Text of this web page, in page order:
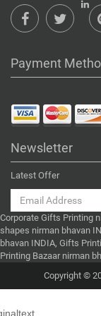
Payment
Newsletter
Latest Offer
Corporate Gifts Printing
shapes nirman bhavan
bhavan INDIA, Gifts
Printing Bazaar nirman
Copyright ©